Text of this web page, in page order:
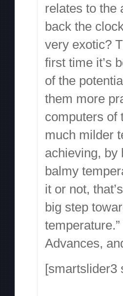
relates to the
back the
very exotic?
first time it’s
of the
them more
computers of
much milder
achieving, by
balmy
it or not,
big step
Advances,
[smartslider3